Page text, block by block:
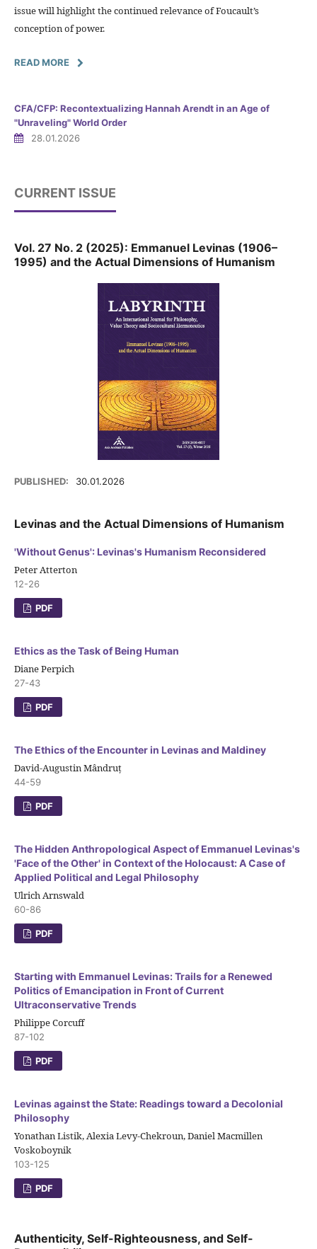
issue will highlight the continued relevance of Foucault’s
conception of power.
READ MORE
CFA/CFP: Recontextualizing Hannah Arendt in an Age of
"Unraveling" World Order
28.01.2026
CURRENT ISSUE
Vol. 27 No. 2 (2025): Emmanuel Levinas (1906–
1995) and the Actual Dimensions of Humanism
PUBLISHED: 30.01.2026
Levinas and the Actual Dimensions of Humanism
'Without Genus': Levinas's Humanism Reconsidered
Peter Atterton
12-26
PDF
Ethics as the Task of Being Human
Diane Perpich
27-43
PDF
The Ethics of the Encounter in Levinas and Maldiney
David-Augustin Mândruț
44-59
PDF
The Hidden Anthropological Aspect of Emmanuel Levinas's
'Face of the Other' in Context of the Holocaust: A Case of
Applied Political and Legal Philosophy
Ulrich Arnswald
60-86
PDF
Starting with Emmanuel Levinas: Trails for a Renewed
Politics of Emancipation in Front of Current
Ultraconservative Trends
Philippe Corcuff
87-102
PDF
Levinas against the State: Readings toward a Decolonial
Philosophy
Yonathan Listik, Alexia Levy-Chekroun, Daniel Macmillen
Voskoboynik
103-125
PDF
Authenticity, Self-Righteousness, and Self-